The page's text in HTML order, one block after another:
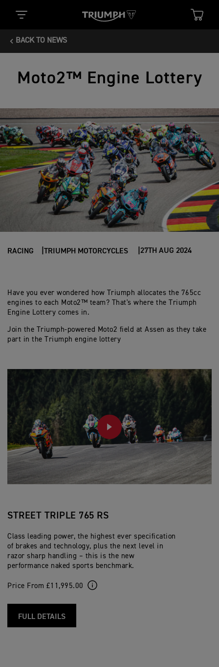
BACK TO NEWS
Moto2™ Engine Lottery
RACING TRIUMPH MOTORCYCLES 27TH AUG 2024
Have you ever wondered how Triumph allocates the 765cc
engines to each Moto2™ team? That's where the Triumph
Engine Lottery comes in.
Join the Triumph-powered Moto2 field at Assen as they take
part in the Triumph engine lottery
PLAY
STREET TRIPLE 765 RS
Class leading power, the highest ever specification
of brakes and technology, plus the next level in
razor sharp handling – this is the new
performance naked sports benchmark.
Price From £11,995.00
FULL DETAILS